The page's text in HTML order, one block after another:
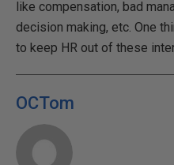
like compensation, bad
decision making, etc. One
to keep HR out of these
OCTom